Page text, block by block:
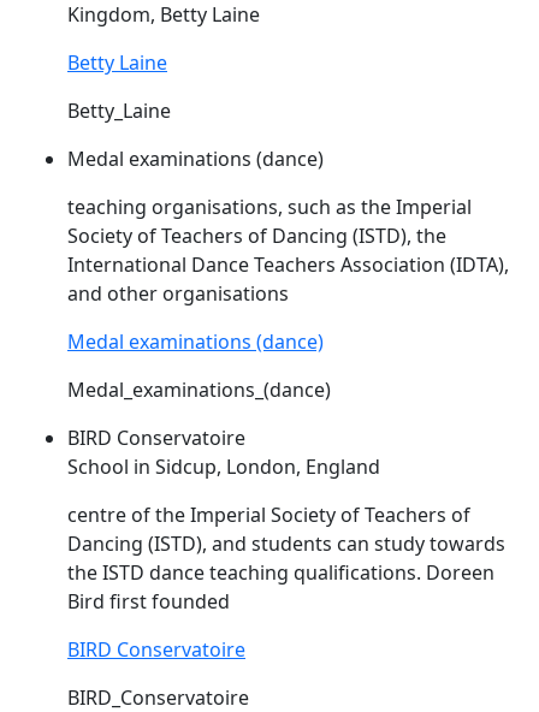
Kingdom, Betty Laine
Betty Laine
Betty_Laine
Medal examinations (dance)
teaching organisations, such as the Imperial
Society of Teachers of Dancing (ISTD), the
International Dance Teachers Association (IDTA),
and other organisations
Medal examinations (dance)
Medal_examinations_(dance)
BIRD Conservatoire
School in Sidcup, London, England
centre of the Imperial Society of Teachers of
Dancing (ISTD), and students can study towards
theISTD dance teaching qualifications. Doreen
Bird first founded
BIRD Conservatoire
BIRD_Conservatoire